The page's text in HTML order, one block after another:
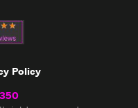
Policy